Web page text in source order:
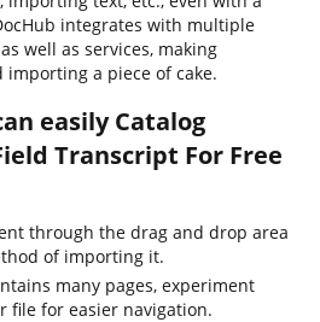
integrates with multiple
well as services, making
a piece of cake.
easily Catalog
Transcript For Free
through the drag and drop area
of importing it.
many pages, experiment
file for easier navigation.